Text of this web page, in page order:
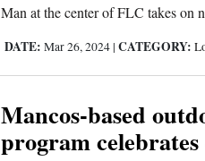
Man at the center of FLC takes on
DATE: Mar 26, 2024 |CATEGORY:
Mancos-based
program celebrates